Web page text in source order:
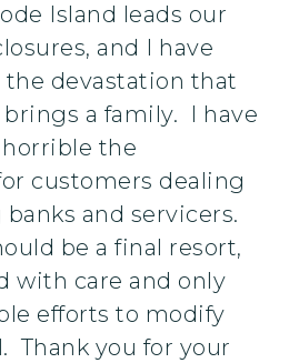
Island leads our
and I have
devastation that
brings a family. I have
horrible the
customers dealing
and servicers.
be a final resort,
with care and only
efforts to modify
Thank you for your